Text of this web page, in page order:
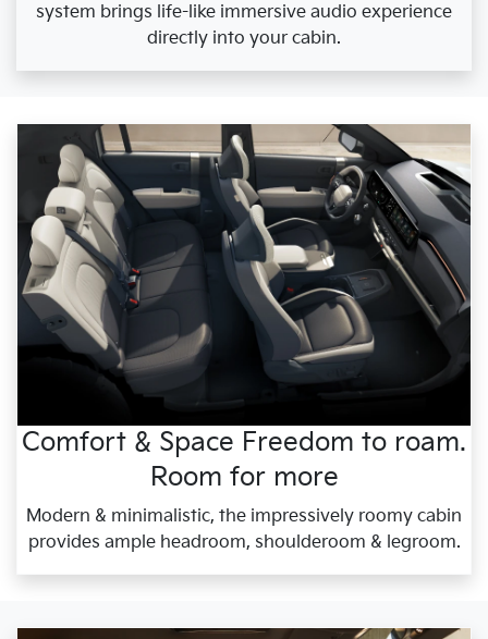
system brings life-like immersive audio experience
directly into your cabin.
Comfort & Space Freedom to roam.
Room for more
Modern & minimalistic, the impressively roomy cabin
provides ample headroom, shoulderoom & legroom.